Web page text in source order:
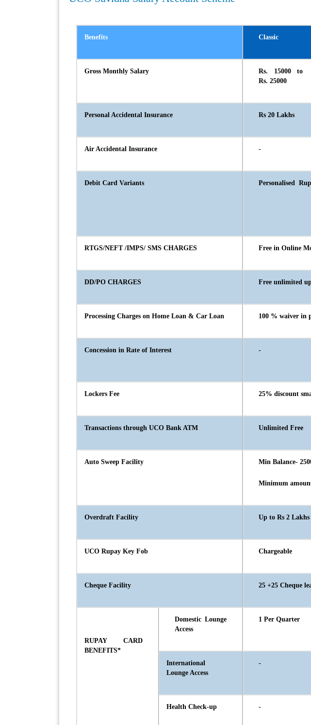
Benefits Classic
Gross Monthly Salary
Rs. 15000 to
Rs. 25000
Personal Accidental Insurance Rs 20 Lakhs
Air Accidental Insurance -
Debit Card Variants Personalised
RTGS/NEFT /IMPS/ SMS CHARGES Free in Online
DD/PO CHARGES Free unlimited
Processing Charges on Home Loan & Car Loan 100 % waiver in
Concession in Rate of Interest -
Lockers Fee 25% discount
Transactions through UCO Bank ATM Unlimited Free
Auto Sweep Facility Min Balance-
Minimum
Overdraft Facility Up to Rs 2 Lakhs
UCO Rupay Key Fob Chargeable
Cheque Facility 25 +25 Cheque
RUPAY CARD
BENEFITS*
Domestic Lounge
Access
1 Per Quarter
International
Lounge Access
-
Health Check-up -